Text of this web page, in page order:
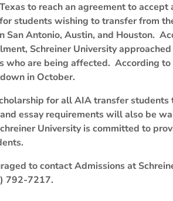
Texas to reach an agreement to
for students wishing to transfer from
San Antonio, Austin, and Houston.
Schreiner University
who are being affected. According to
in October.
for all AIA transfer students
essay requirements will also be
University is committed to
to contact Admissions at
792-7217.